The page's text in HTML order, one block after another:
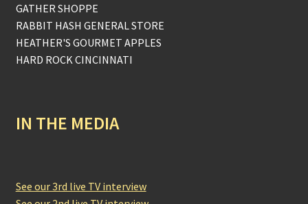
GATHER SHOPPE
RABBIT HASH GENERAL STORE
HEATHER'S GOURMET APPLES
HARD ROCK CINCINNATI
IN THE MEDIA
See our 3rd live TV interview